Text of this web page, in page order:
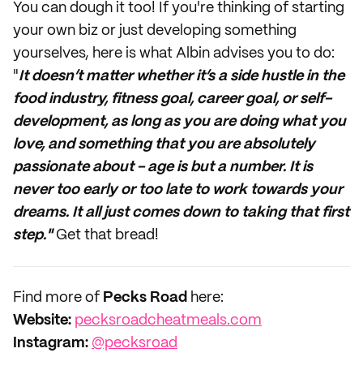
You can dough it too! If you're thinking of starting
your own biz or just developing something
yourselves, here is what Albin advises you to do:
"It doesn’t matter whether it’s a side hustle in the
food industry, fitness goal, career goal, or self-
development, as long as you are doing what you
love, and something that you are absolutely
passionate about - age is but a number. It is
never too early or too late to work towards your
dreams. It all just comes down to taking that first
step."Get that bread!
Find more of Pecks Road here:
Website: pecksroadcheatmeals.com
Instagram: @pecksroad